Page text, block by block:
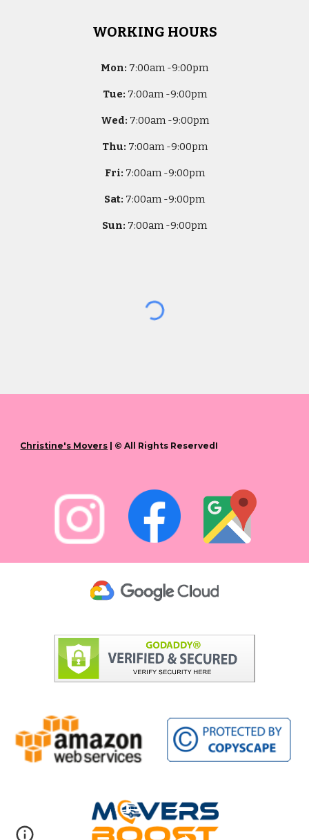
WORKING HOURS
Mon: 7:00am -9:00pm
Tue: 7:00am -9:00pm
Wed: 7:00am -9:00pm
Thu: 7:00am -9:00pm
Fri: 7:00am -9:00pm
Sat: 7:00am -9:00pm
Sun: 7:00am -9:00pm
Christine's Movers | © All Rights ReservedI